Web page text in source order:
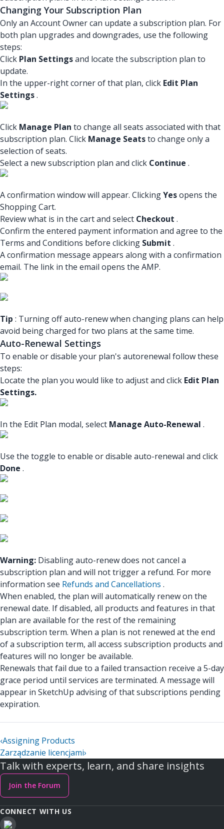
Changing Your Subscription Plan
Only an Account Owner can update a subscription plan. For
both plan upgrades and downgrades, use the following
steps:
Click Plan Settingsand locate the subscription plan to
update.
In the upper-right corner of that plan, click Edit Plan
Settings.
Click Manage Plan to change all seats associated with that
subscription plan. Click Manage Seatsto change only a
selection of seats.
Select a new subscription plan and click Continue .
A confirmation window will appear. ClickingYesopens the
Shopping Cart.
Review what is in the cart and select Checkout .
Confirm the entered payment information and agree to the
Terms and Conditions before clicking Submit .
A confirmation message appears along with a confirmation
email. The link in the email opens the AMP.
Tip : Turning off auto-renew when changing plans can help
avoid being charged for two plans at the same time.
Auto-Renewal Settings
To enable or disable your plan's autorenewal follow these
steps:
Locate the plan you would like to adjust and click Edit Plan
Settings.
In the Edit Plan modal, select Manage Auto-Renewal .
Use the toggle to enable or disable auto-renewal and click
Done .
Warning: Disabling auto-renew does not cancel a
subscription plan and will not trigger a refund. For more
information see Refunds and Cancellations .
When enabled, the plan will automatically renew on the
renewal date. If disabled, all products and features in that
plan are available for the rest of the remaining
subscription term. When a plan is not renewed at the end
of a subscription term, all access subscription products and
features will no longer be available.
Renewals that fail due to a failed transaction receive a 5-day
grace period until services are terminated. A message will
appear in SketchUp advising of that subscriptions pending
expiration.
‹Assigning Products
Zarządzanie licencjami›
Talk with experts, learn, and share insights
Join the Forum
CONNECT WITH US